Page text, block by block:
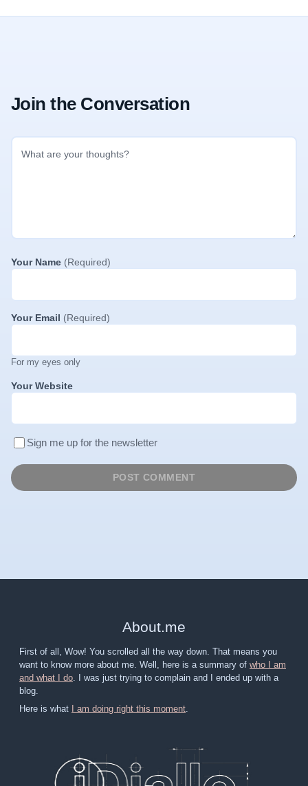
Join the Conversation
Your Name (Required)
Your Email (Required)
For my eyes only
Your Website
Sign me up for the newsletter
About.me
First of all, Wow! You scrolled all the way down. That means you
want to know more about me. Well, here is a summary of who I am
and what I do . I was just trying to complain and I ended up with a
blog.
Here is what I am doing right this moment